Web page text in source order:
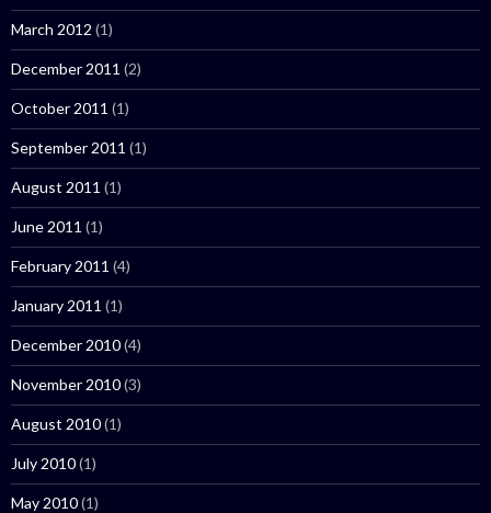
March 2012 (1)
December 2011 (2)
October 2011 (1)
September 2011 (1)
August 2011 (1)
June 2011 (1)
February 2011 (4)
January 2011 (1)
December 2010(4)
November 2010(3)
August 2010(1)
July 2010(1)
May 2010(1)